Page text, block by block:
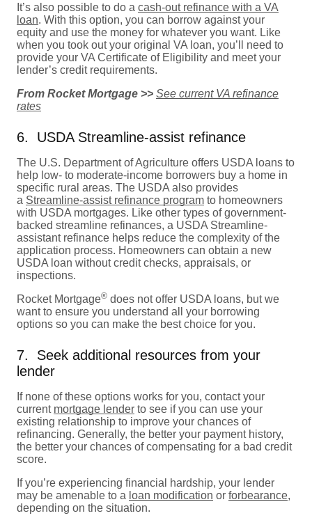
It’s also possible to do a cash-out refinance with a VA
loan. With this option, you can borrow against your
equity and use the money for whatever you want. Like
when you took out your original VA loan, you’ll need to
provide your VA Certificate of Eligibility and meet your
lender’s credit requirements.
From Rocket Mortgage >> See current VA refinance
rates
6. USDA Streamline-assist refinance
The U.S. Department of Agriculture offers USDA loans to
help low- to moderate-income borrowers buy a home in
specific rural areas. The USDA also provides
a Streamline-assist refinance program to homeowners
with USDA mortgages. Like other types of government-
backed streamline refinances, a USDA Streamline-
assistant refinance helps reduce the complexity of the
application process. Homeowners can obtain a new
USDA loan without credit checks, appraisals, or
inspections.
Rocket Mortgage® does not offer USDA loans, but we
want to ensure you understand all your borrowing
options so you can make the best choice for you.
7. Seek additional resources from your
lender
If none of these options works for you, contact your
current mortgage lender to see if you can use your
existing relationship to improve your chances of
refinancing. Generally, the better your payment history,
the better your chances of compensating for a bad credit
score.
If you’re experiencing financial hardship, your lender
may be amenable to a loan modification or forbearance,
depending on the situation.